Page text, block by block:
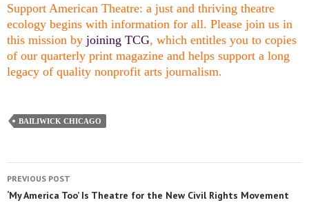
Support American Theatre: a just and thriving theatre
ecology begins with information for all. Please join us in
this mission by joining TCG, which entitles you to copies
of our quarterly print magazine and helps support a long
legacy of quality nonprofit arts journalism.
BAILIWICK CHICAGO
PREVIOUS POST
‘My America Too’ Is Theatre for the New Civil Rights Movement